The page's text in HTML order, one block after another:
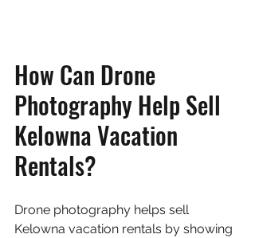
How Can Drone
Photography Help Sell
Kelowna Vacation
Rentals?
Drone photography helps sell
Kelowna vacation rentals by showing